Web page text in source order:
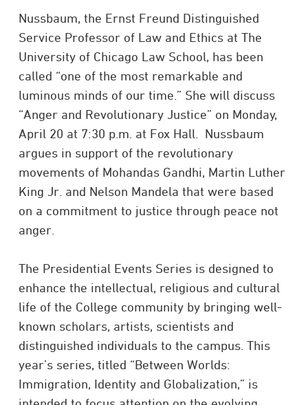
Nussbaum, the Ernst Freund Distinguished
Service Professor of Law and Ethics at The
University of Chicago Law School, has been
called “one of the most remarkable and
luminous minds of our time.” She will discuss
“Anger and Revolutionary Justice” on Monday,
April 20 at 7:30 p.m. at Fox Hall. Nussbaum
argues in support of the revolutionary
movements of Mohandas Gandhi, Martin Luther
King Jr. and Nelson Mandela that were based
on a commitment to justice through peace not
anger.
The Presidential Events Series is designed to
enhance the intellectual, religious and cultural
life of the College community by bringing well-
known scholars, artists, scientists and
distinguished individuals to the campus. This
year’s series, titled “Between Worlds:
Immigration, Identity and Globalization,” is